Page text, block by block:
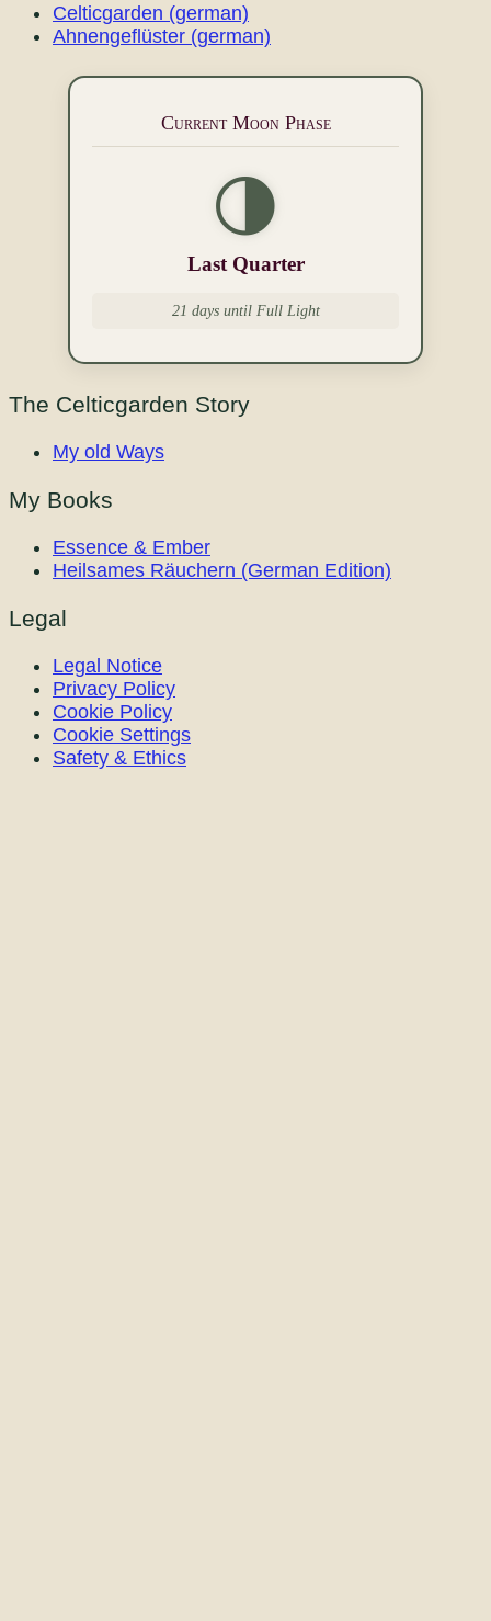
Celticgarden (german)
Ahnengeflüster (german)
Current Moon Phase
🌗
Last Quarter
21 days until Full Light
The Celticgarden Story
My old Ways
My Books
Essence & Ember
Heilsames Räuchern (German Edition)
Legal
Legal Notice
Privacy Policy
Cookie Policy
Cookie Settings
Safety & Ethics